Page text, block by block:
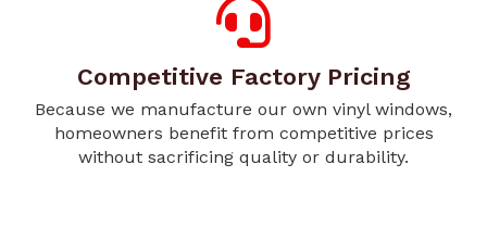
Competitive Factory Pricing
Because we manufacture our own vinyl windows,
homeowners benefit from competitive prices
without sacrificing quality or durability.